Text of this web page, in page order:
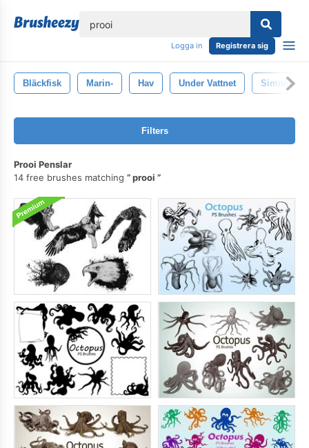
Logga in Registrera sig
Bläckfisk Marin- Hav Under Vattnet Simning
Filters
Prooi Penslar
14 free brushes matching
prooi